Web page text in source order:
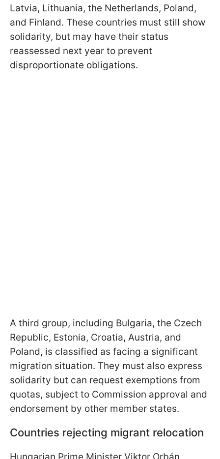
Latvia, Lithuania, the Netherlands, Poland,
and Finland. These countries must still show
solidarity, but may have their status
reassessed next year to prevent
disproportionate obligations.
A third group, including Bulgaria, the Czech
Republic, Estonia, Croatia, Austria, and
Poland, is classified as facing a significant
migration situation. They must also express
solidarity but can request exemptions from
quotas, subject to Commission approval and
endorsement by other member states.
Countries rejecting migrant relocation